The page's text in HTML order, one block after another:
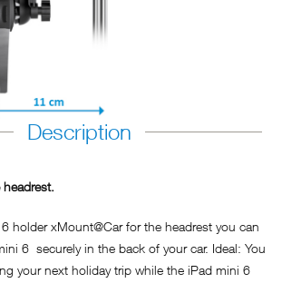
Description
holder xMount@Car for the headrest you can
6 securely in the back of your car. Ideal: You
your next holiday trip while the iPad mini 6